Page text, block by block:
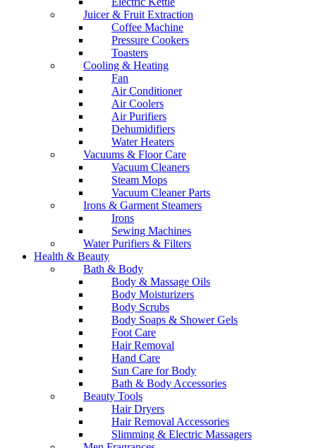
Juicer & Fruit Extraction
Coffee Machine
Pressure Cookers
Toasters
Cooling & Heating
Fan
Air Conditioner
Air Coolers
Air Purifiers
Dehumidifiers
Water Heaters
Vacuums & Floor Care
Vacuum Cleaners
Steam Mops
Vacuum Cleaner Parts
Irons & Garment Steamers
Irons
Sewing Machines
Water Purifiers & Filters
Health & Beauty
Bath & Body
Body & Massage Oils
Body Moisturizers
Body Scrubs
Body Soaps & Shower Gels
Foot Care
Hair Removal
Hand Care
Sun Care for Body
Bath & Body Accessories
Beauty Tools
Hair Dryers
Hair Removal Accessories
Slimming & Electric Massagers